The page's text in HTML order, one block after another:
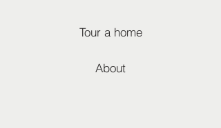
Tour a home
About